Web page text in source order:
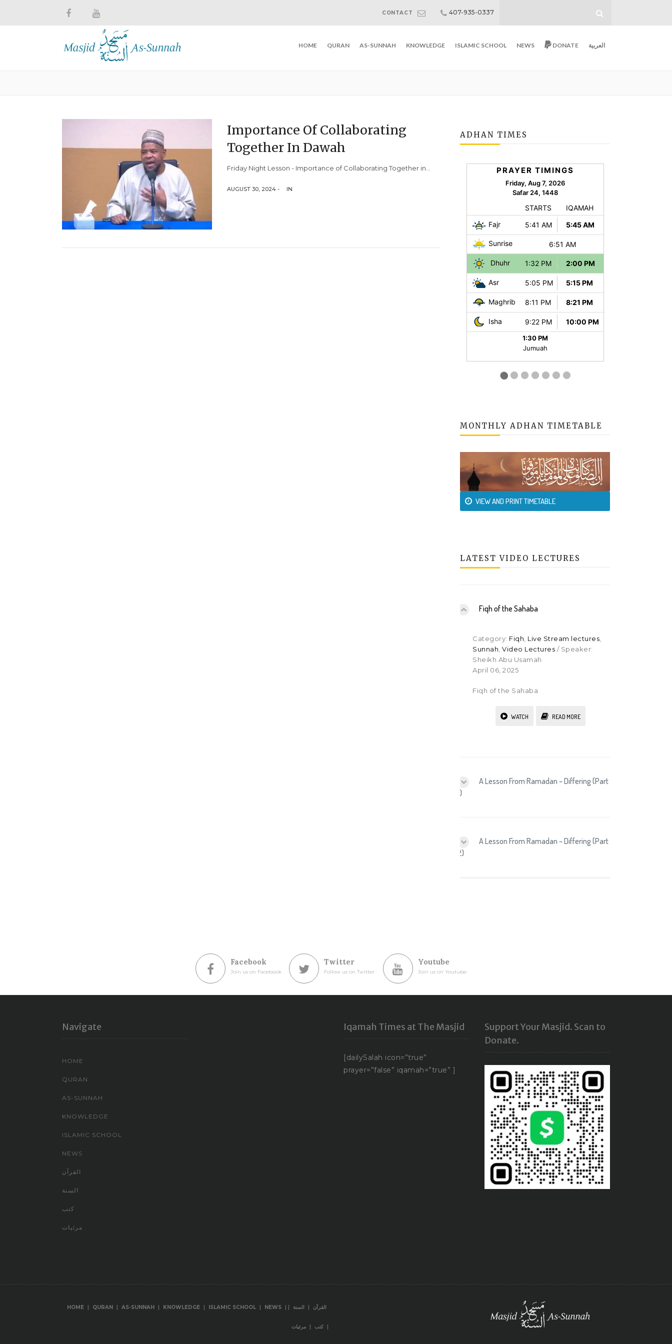
CONTACT 407-935-0337
HOME QURAN AS-SUNNAH KNOWLEDGE ISLAMIC SCHOOL NEWS DONATE العربية
Importance Of Collaborating
Together In Dawah
Friday Night Lesson - Importance of Collaborating Together in...
AUGUST 30, 2024 - IN
ADHAN TIMES
MONTHLY ADHAN TIMETABLE
VIEW AND PRINT TIMETABLE
LATEST VIDEO LECTURES
Fiqh of the Sahaba
Category: Fiqh Live Stream lectures
Sunnah Video Lectures / Speaker:
Sheikh Abu Usamah
April 06, 2025
Fiqh of the Sahaba
WATCH READ MORE
A Lesson From Ramadan – Differing (Part
1)
A Lesson From Ramadan – Differing (Part
2)
Facebook
Join us on Facebook
Twitter
Follow us on Twitter
Youtube
Join us on Youtube
Navigate
HOME
QURAN
AS-SUNNAH
KNOWLEDGE
ISLAMIC SCHOOL
NEWS
القرآن
السنة
كتب
مرئيات
Iqamah Times at The Masjid
[dailySalah icon=”true”
prayer=”false” iqamah=”true” ]
Support Your Masjid. Scan to
Donate.
HOME | QURAN | AS-SUNNAH | KNOWLEDGE | ISLAMIC SCHOOL | NEWS | القرآن | السنة |
كتب | مرئيات |